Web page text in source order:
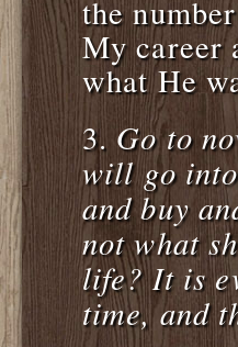
the
My career
what He
3. Go to
will go
and buy
not what
life? It is
time, and